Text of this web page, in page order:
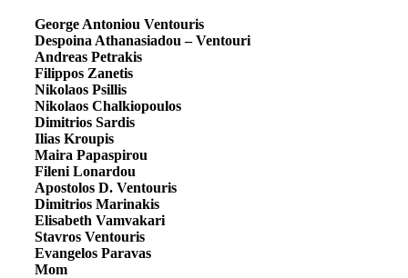
George Antoniou Ventouris
Despoina Athanasiadou – Ventouri
Andreas Petrakis
Filippos Zanetis
Nikolaos Psillis
Nikolaos Chalkiopoulos
Dimitrios Sardis
Ilias Kroupis
Maira Papaspirou
Fileni Lonardou
Apostolos D. Ventouris
Dimitrios Marinakis
Elisabeth Vamvakari
Stavros Ventouris
Evangelos Paravas
Mom